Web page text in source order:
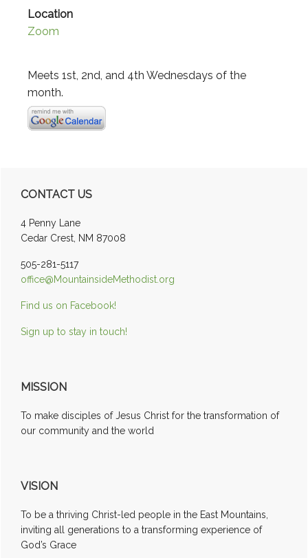
Location
Zoom
Meets 1st, 2nd, and 4th Wednesdays of the
month.
Primary
Sidebar
CONTACT US
4 Penny Lane
Cedar Crest, NM 87008
505-281-5117
office@MountainsideMethodist.org
Find us on Facebook!
Sign up to stay in touch!
MISSION
To make disciples of Jesus Christ for the transformation of
our community and the world
VISION
To be a thriving Christ-led people in the East Mountains,
inviting all generations to a transforming experience of
God’s Grace